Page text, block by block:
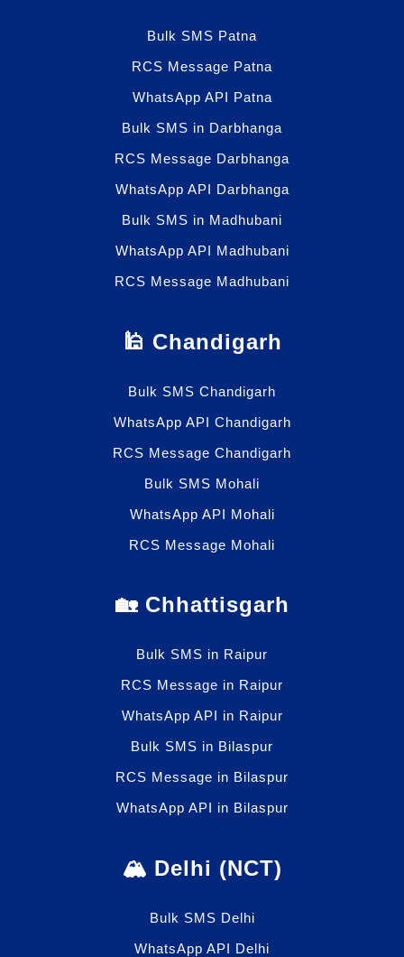
Bulk SMS Patna
RCS Message Patna
WhatsApp API Patna
Bulk SMS in Darbhanga
RCS Message Darbhanga
WhatsApp API Darbhanga
Bulk SMS in Madhubani
WhatsApp API Madhubani
RCS Message Madhubani
🕌 Chandigarh
Bulk SMS Chandigarh
WhatsApp API Chandigarh
RCS Message Chandigarh
Bulk SMS Mohali
WhatsApp API Mohali
RCS Message Mohali
🏡 Chhattisgarh
Bulk SMS in Raipur
RCS Message in Raipur
WhatsApp API in Raipur
Bulk SMS in Bilaspur
RCS Message in Bilaspur
WhatsApp API in Bilaspur
🏔️ Delhi (NCT)
Bulk SMS Delhi
WhatsApp API Delhi